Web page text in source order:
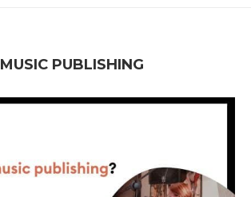
MUSIC PUBLISHING